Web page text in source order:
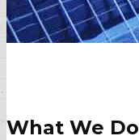
What We Do